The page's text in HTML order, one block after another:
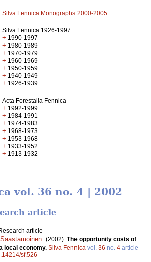
Silva Fennica Monographs 2000-2005
Silva Fennica 1926-1997
+ 1990-1997
+ 1980-1989
+ 1970-1979
+ 1960-1969
+ 1950-1959
+ 1940-1949
+ 1926-1939
Acta Forestalia Fennica
+ 1992-1999
+ 1984-1991
+ 1974-1983
+ 1968-1973
+ 1953-1968
+ 1933-1952
+ 1913-1932
vol. 36 no. 4 | 2002
article
article
(2002). The opportunity costs of
local economy. Silva Fennica vol. 36 no. 4 article
sf.526